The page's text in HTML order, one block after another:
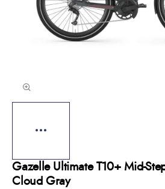
Gazelle Ultimate T10+ Mid-
Cloud Gray